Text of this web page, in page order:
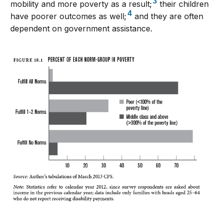
mobility and more poverty as a result;
their children
have poorer outcomes as well; 4 and they are often
dependent on government assistance.